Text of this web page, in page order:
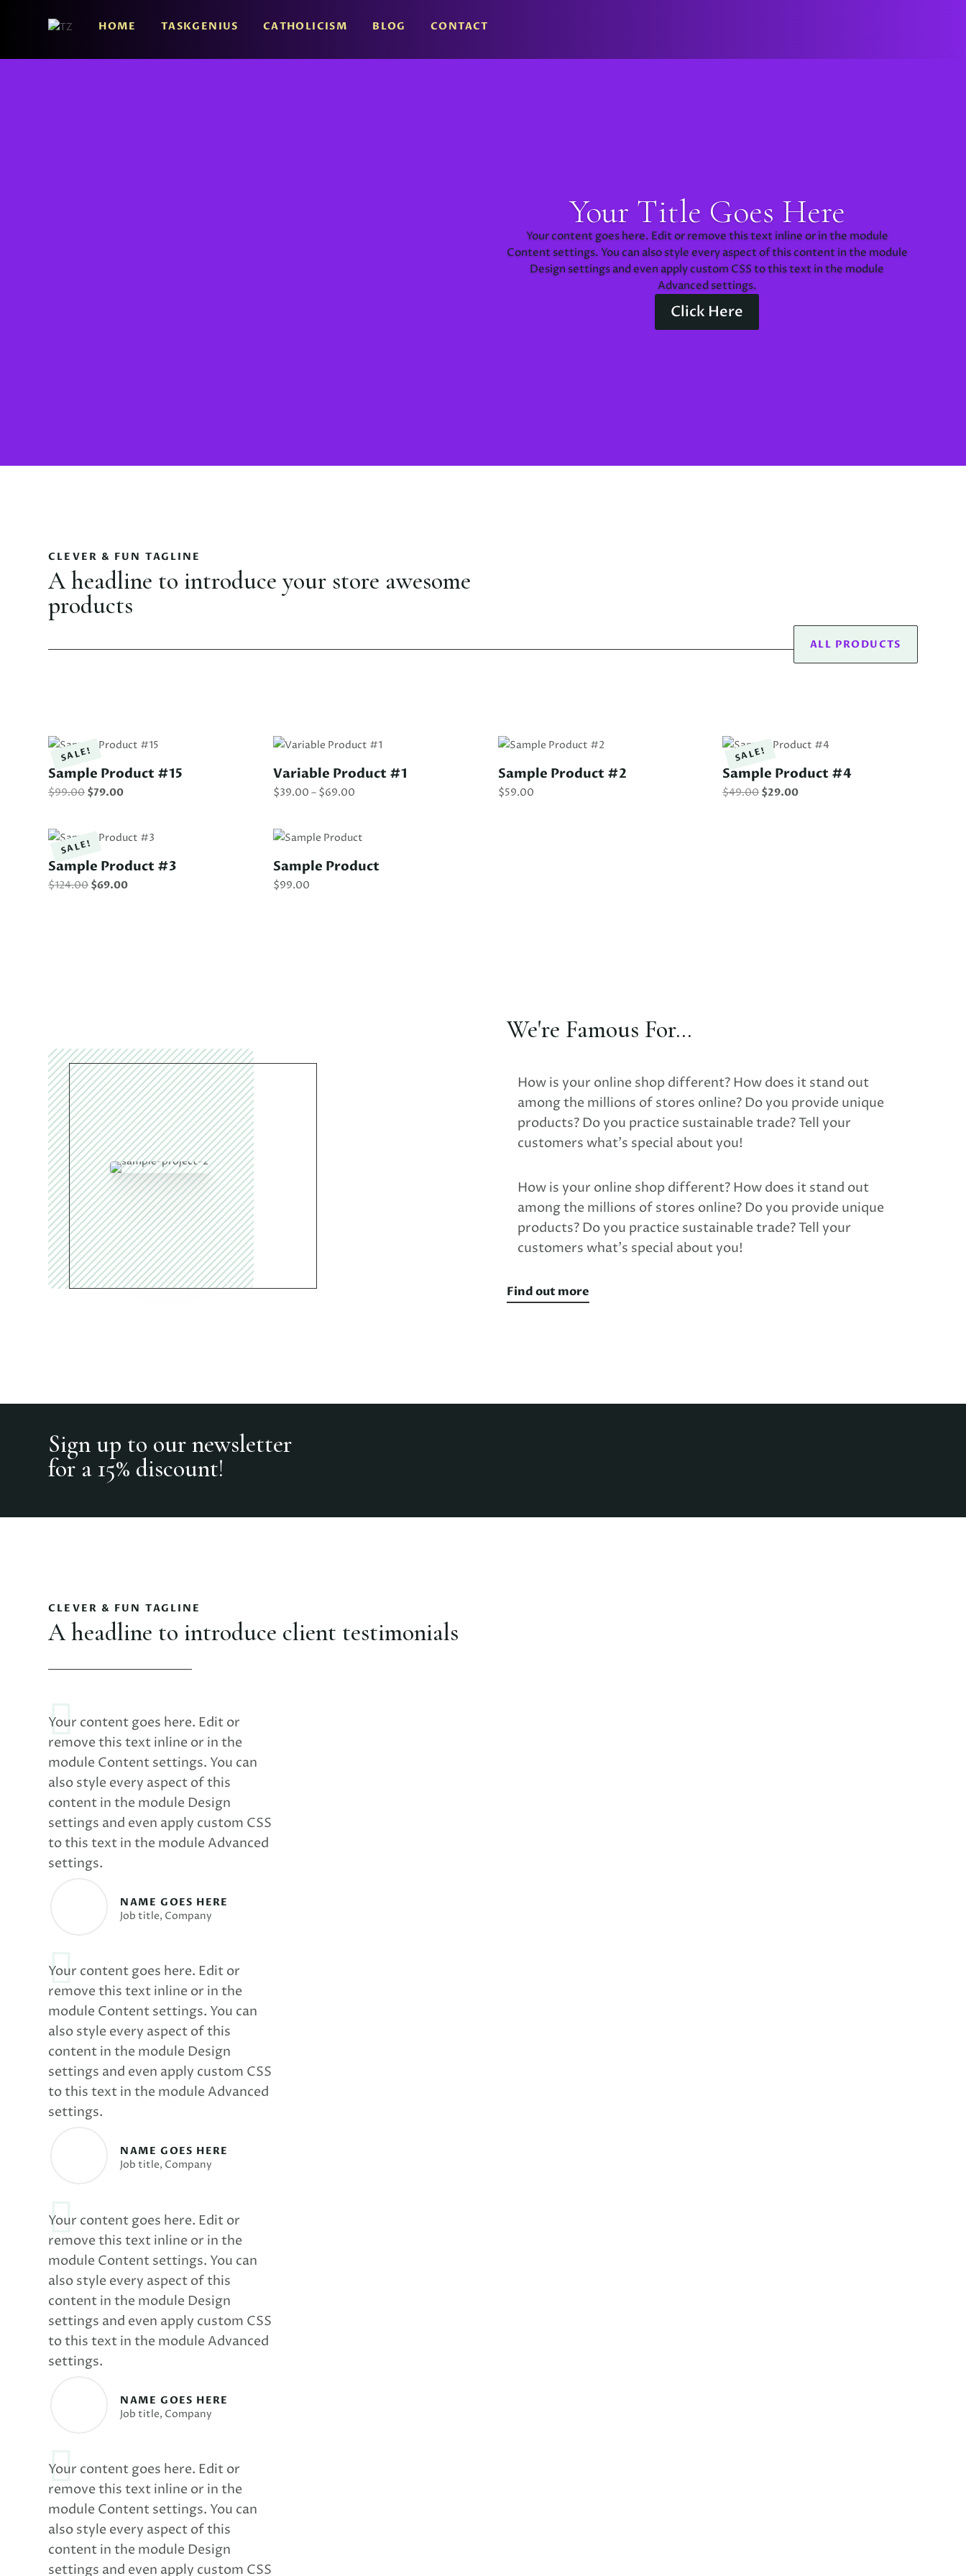
HOME TASKGENIUS CATHOLICISM BLOG CONTACT
Your Title Goes Here
Your content goes here. Edit or remove this text inline or in the module
Content settings. You can also style every aspect of this content in the module
Design settings and even apply custom CSS to this text in the module
Advanced settings.
Click Here
CLEVER & FUN TAGLINE
A headline to introduce your store awesome
products
ALL PRODUCTS
SALE!
Sample Product #15
$99.00Original
$79.00Current
Variable Product #1
$39.00 – $69.00Price
$69.00
Sample Product #2
$59.00
SALE!
Sample Product #4
$49.00 Original
$29.00Current
SALE!
Sample Product #3
$124.00Original
$69.00Current
Sample Product
$99.00
We're Famous For...
How is your online shop different? How does it stand out
among the millions of stores online? Do you provide unique
products? Do you practice sustainable trade? Tell your
customers what's special about you!
How is your online shop different? How does it stand out
among the millions of stores online? Do you provide unique
products? Do you practice sustainable trade? Tell your
customers what's special about you!
Find out more
Sign up to our newsletter
for a 15% discount!
CLEVER & FUN TAGLINE
A headline to introduce client testimonials
Your content goes here. Edit or
remove this text inline or in the
module Content settings. You can
also style every aspect of this
content in the module Design
settings and even apply custom CSS
to this text in the module Advanced
settings.
NAME GOES HERE
Job title, Company
Your content goes here. Edit or
remove this text inline or in the
module Content settings. You can
also style every aspect of this
content in the module Design
settings and even apply custom CSS
to this text in the module Advanced
settings.
NAME GOES HERE
Job title, Company
Your content goes here. Edit or
remove this text inline or in the
module Content settings. You can
also style every aspect of this
content in the module Design
settings and even apply custom CSS
to this text in the module Advanced
settings.
NAME GOES HERE
Job title, Company
Your content goes here. Edit or
remove this text inline or in the
module Content settings. You can
also style every aspect of this
content in the module Design
settings and even apply custom CSS